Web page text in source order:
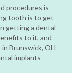
procedures is
tooth is to get
getting a dental
to it, and
Brunswick, OH
implants